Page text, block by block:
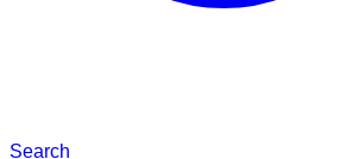
Search